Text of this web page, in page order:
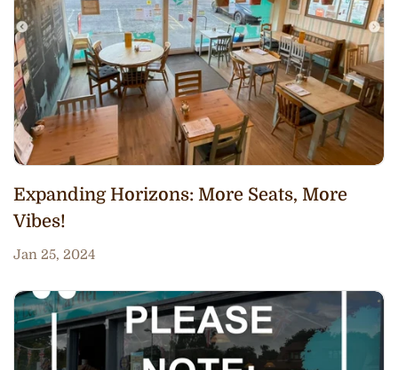
Expanding Horizons: More Seats, More
Vibes!
Jan 25, 2024